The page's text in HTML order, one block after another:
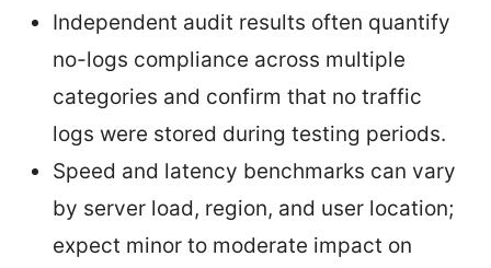
Independent audit results often quantify
no-logs compliance across multiple
categories and confirm that no traffic
logs were stored during testing periods.
Speed and latency benchmarks can vary
by server load, region, and user location;
expect minor to moderate impact on